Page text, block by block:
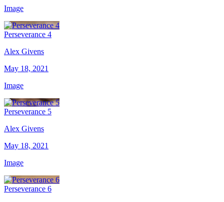
Image
Perseverance 4
Alex Givens
May 18, 2021
Image
Perseverance 5
Alex Givens
May 18, 2021
Image
Perseverance 6